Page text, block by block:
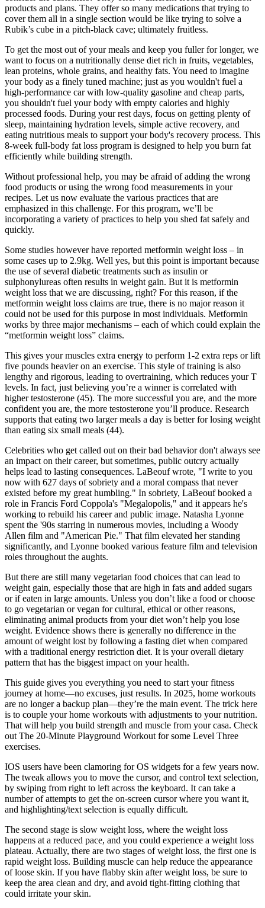
products and plans. They offer so many medications that trying to
cover them all in a single section would be like trying to solve a
Rubik’s cube in a pitch-black cave; ultimately fruitless.
To get the most out of your meals and keep you fuller for longer, we
want to focus on a nutritionally dense diet rich in fruits, vegetables,
lean proteins, whole grains, and healthy fats. You need to imagine
your body as a finely tuned machine; just as you wouldn't fuel a
high-performance car with low-quality gasoline and cheap parts,
you shouldn't fuel your body with empty calories and highly
processed foods. During your rest days, focus on getting plenty of
sleep, maintaining hydration levels, simple active recovery, and
eating nutritious meals to support your body's recovery process. This
8-week full-body fat loss program is designed to help you burn fat
efficiently while building strength.
Without professional help, you may be afraid of adding the wrong
food products or using the wrong food measurements in your
recipes. Let us now evaluate the various practices that are
emphasized in this challenge. For this program, we’ll be
incorporating a variety of practices to help you shed fat safely and
quickly.
Some studies however have reported metformin weight loss – in
some cases up to 2.9kg. Well yes, but this point is important because
the use of several diabetic treatments such as insulin or
sulphonylureas often results in weight gain. But it is metformin
weight loss that we are discussing, right? For this reason, if the
metformin weight loss claims are true, there is no major reason it
could not be used for this purpose in most individuals. Metformin
works by three major mechanisms – each of which could explain the
“metformin weight loss” claims.
This gives your muscles extra energy to perform 1-2 extra reps or lift
five pounds heavier on an exercise. This style of training is also
lengthy and rigorous, leading to overtraining, which reduces your T
levels. In fact, just believing you’re a winner is correlated with
higher testosterone (45). The more successful you are, and the more
confident you are, the more testosterone you’ll produce. Research
supports that eating two larger meals a day is better for losing weight
than eating six small meals (44).
Celebrities who get called out on their bad behavior don't always see
an impact on their career, but sometimes, public outcry actually
helps lead to lasting consequences. LaBeouf wrote, "I write to you
now with 627 days of sobriety and a moral compass that never
existed before my great humbling." In sobriety, LaBeouf booked a
role in Francis Ford Coppola's "Megalopolis," and it appears he's
working to rebuild his career and public image. Natasha Lyonne
spent the '90s starring in numerous movies, including a Woody
Allen film and "American Pie." That film elevated her standing
significantly, and Lyonne booked various feature film and television
roles throughout the aughts.
But there are still many vegetarian food choices that can lead to
weight gain, especially those that are high in fats and added sugars
or if eaten in large amounts. Unless you don’t like a food or choose
to go vegetarian or vegan for cultural, ethical or other reasons,
eliminating animal products from your diet won’t help you lose
weight. Evidence shows there is generally no difference in the
amount of weight lost by following a fasting diet when compared
with a traditional energy restriction diet. It is your overall dietary
pattern that has the biggest impact on your health.
This guide gives you everything you need to start your fitness
journey at home—no excuses, just results. In 2025, home workouts
are no longer a backup plan—they’re the main event. The trick here
is to couple your home workouts with adjustments to your nutrition.
That will help you build strength and muscle from your casa. Check
out The 20-Minute Playground Workout for some Level Three
exercises.
IOS users have been clamoring for OS widgets for a few years now.
The tweak allows you to move the cursor, and control text selection,
by swiping from right to left across the keyboard. It can take a
number of attempts to get the on-screen cursor where you want it,
and highlighting/text selection is equally difficult.
The second stage is slow weight loss, where the weight loss
happens at a reduced pace, and you could experience a weight loss
plateau. Actually, there are two stages of weight loss, the first one is
rapid weight loss. Building muscle can help reduce the appearance
of loose skin. If you have flabby skin after weight loss, be sure to
keep the area clean and dry, and avoid tight-fitting clothing that
could irritate your skin.